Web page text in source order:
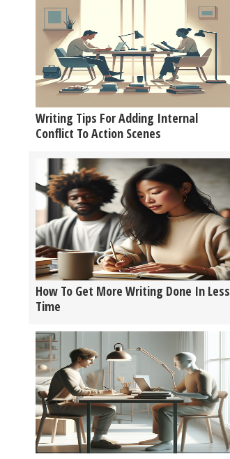
Writing Tips For Adding Internal
Conflict To Action Scenes
How To Get More Writing Done In Less
Time